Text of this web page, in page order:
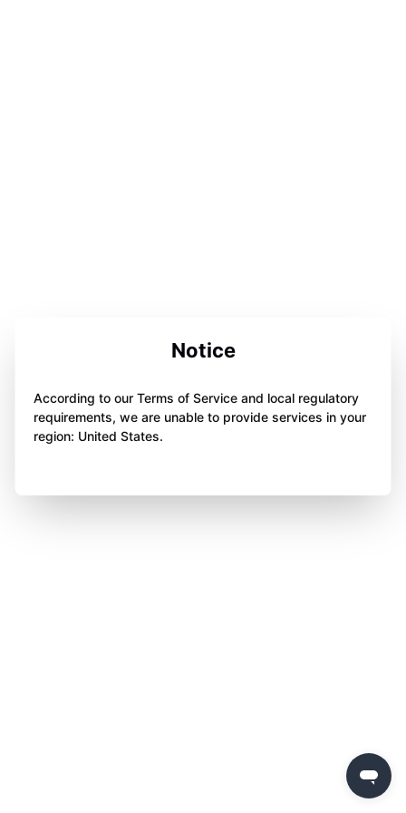
Notice
According to our Terms of Service and local regulatory
requirements, we are unable to provide services in your
region: United States.